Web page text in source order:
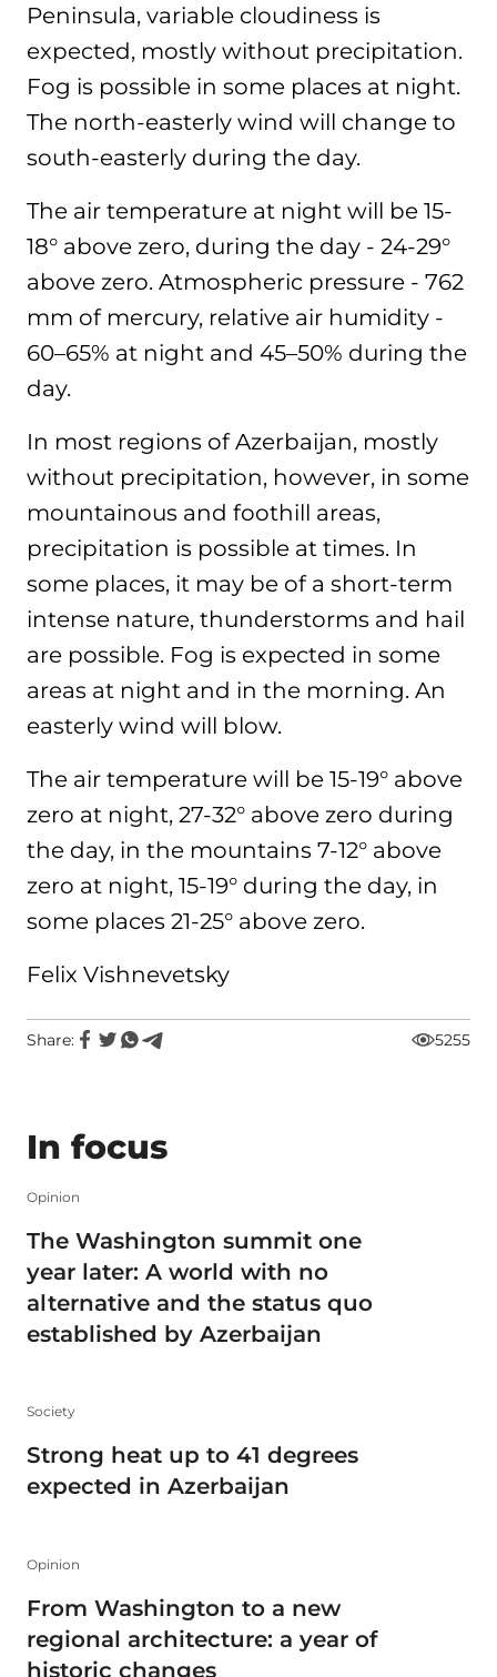
Peninsula, variable cloudiness is
expected, mostly without precipitation.
Fog is possible in some places at night.
The north-easterly wind will change to
south-easterly during the day.
The air temperature at night will be 15-
18° above zero, during the day - 24-29°
above zero. Atmospheric pressure - 762
mm of mercury, relative air humidity -
60–65% at night and 45–50% during the
day.
In most regions of Azerbaijan, mostly
without precipitation, however, in some
mountainous and foothill areas,
precipitation is possible at times. In
some places, it may be of a short-term
intense nature, thunderstorms and hail
are possible. Fog is expected in some
areas at night and in the morning. An
easterly wind will blow.
The air temperature will be 15-19° above
zero at night, 27-32° above zero during
the day, in the mountains 7-12° above
zero at night, 15-19° during the day, in
some places 21-25° above zero.
Felix Vishnevetsky
Share: 5255
In focus
Opinion
The Washington summit one
year later: A world with no
alternative and the status quo
established by Azerbaijan
Society
Strong heat up to 41 degrees
expected in Azerbaijan
Opinion
From Washington to a new
regional architecture: a year of
historic changes